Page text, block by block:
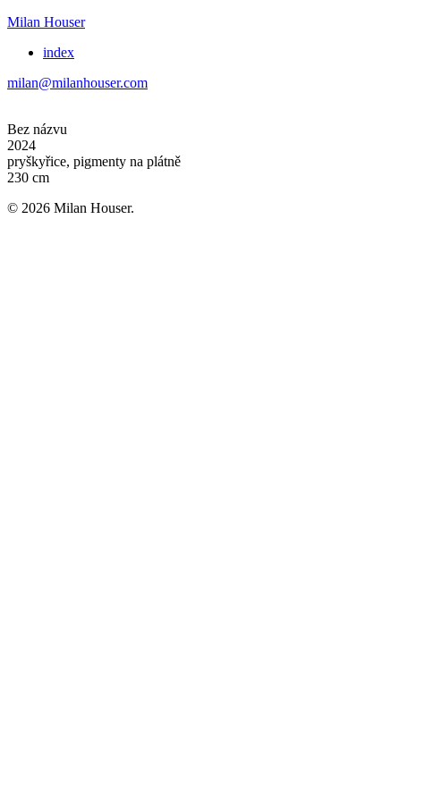
Milan Houser
index
milan@milanhouser.com
Bez názvu
2024
pryškyřice, pigmenty na plátně
230 cm
© 2026 Milan Houser.